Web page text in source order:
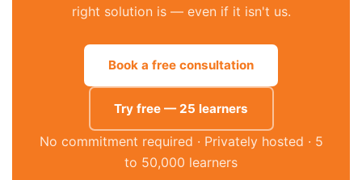
right solution is — even if it isn't us.
Book a free consultation
Try free — 25 learners
No commitment required · Privately hosted · 5
to 50,000 learners